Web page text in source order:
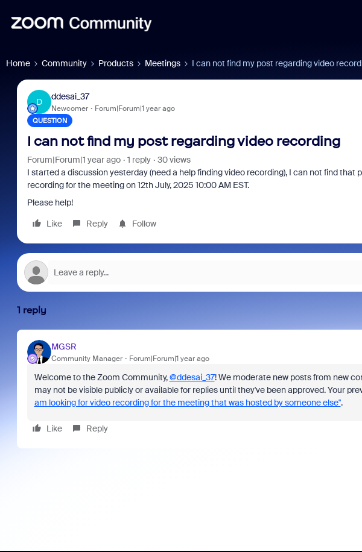
Home Community Products Meetings I can not find my post regarding video
D
ddesai_37
Newcomer Forum|Forum|1 year ago
QUESTION
I can not find my post regarding video recording
Forum|Forum|1 year ago 1 reply
30 views
I started a discussion yesterday (need a help finding video recording), I can not find that
recording for the meeting on 12th July, 2025 10:00 AM EST.
Please help!
Like
Reply Follow
1 reply
MGSR
Community Manager Forum|Forum|1 year ago
Welcome to the Zoom Community,@ddesai_37! We moderate new posts from new
may not be visible publicly or available for replies until they've been approved. Your
am looking for video recording for the meeting that was hosted by someone else".
Like Reply